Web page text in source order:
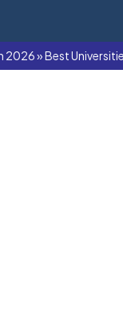
2026»Best